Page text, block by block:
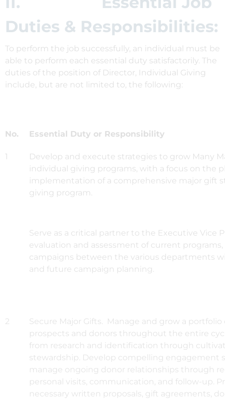
Duties & Responsibilities:
To perform the job successfully, an individual must be
able to perform each essential duty satisfactorily. The
duties of the position of Director, Individual Giving
include, but are not limited to, the following:
No. Essential Duty or Responsibility
1
Develop and execute strategies to grow Many
individual giving programs, with a focus on the
implementation of a comprehensive major gift
giving program.
Serve as a critical partner to the Executive Vice
evaluation and assessment of current
campaigns between the various departments
and future campaign planning.
2
Secure Major Gifts. Manage and grow a
prospects and donors throughout the entire
from research and identification through
stewardship. Develop compelling engagement
manage ongoing donor relationships through
personal visits, communication, and follow-up.
necessary written proposals, gift agreements,